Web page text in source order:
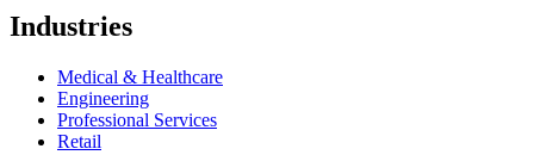
Industries
Medical & Healthcare
Engineering
Professional Services
Retail